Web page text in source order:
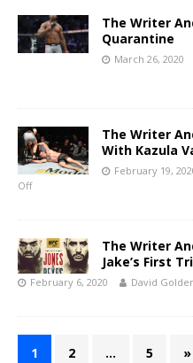
The Writer
Quarantine
March 26, 2020
The Writer
With Kazula
February 19,
Off
The Writer
Jake’s First
February 6, 2020 David
1 2 … 5 »